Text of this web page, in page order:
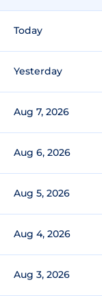
Today
Yesterday
Aug 7, 2026
Aug 6, 2026
Aug 5, 2026
Aug 4, 2026
Aug 3, 2026